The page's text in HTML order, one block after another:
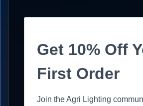
Get 10% Off
First Order
Join the Agri Lighting